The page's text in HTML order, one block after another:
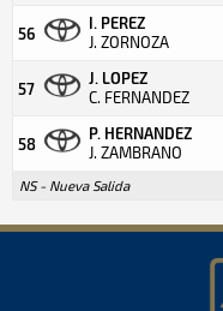
56
I. PEREZ
J. ZORNOZA
57
J. LOPEZ
C. FERNANDEZ
58
P. HERNANDEZ
J. ZAMBRANO
NS - Nueva Salida